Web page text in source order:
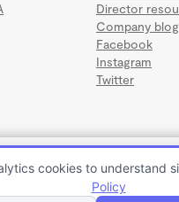
$50 to $150 per month
Director
Company blog
Facebook
Instagram
Twitter
·©2026 Wonderschool·All
cookies to understand
Policy